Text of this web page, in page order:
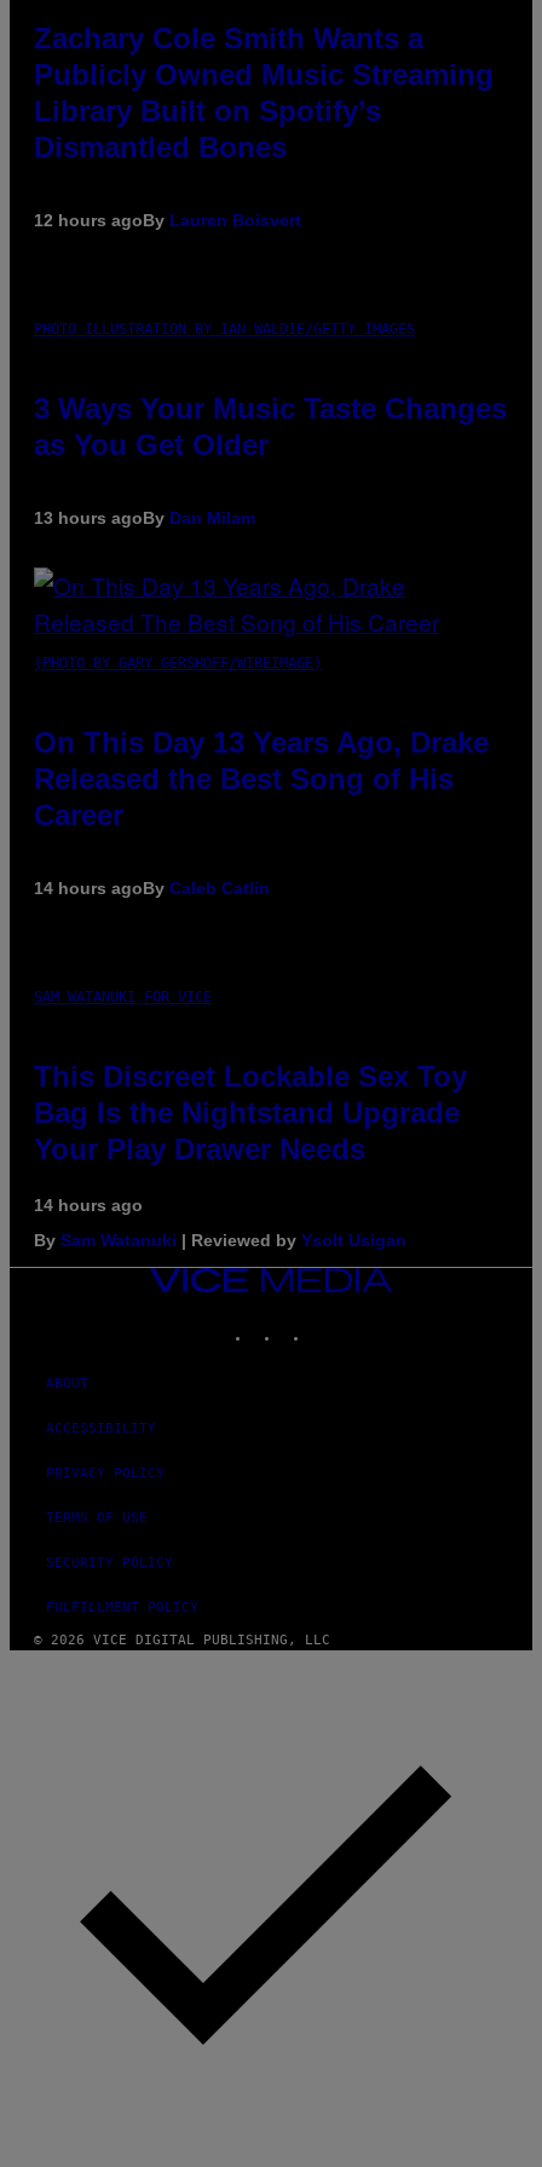
Zachary Cole Smith Wants a
Publicly Owned Music Streaming
Library Built on Spotify’s
Dismantled Bones
12 hours agoBy Lauren Boisvert
PHOTO ILLUSTRATION BY IAN WALDIE/GETTY IMAGES
3 Ways Your Music Taste Changes
as You Get Older
13 hours agoBy Dan Milam
(PHOTO BY GARY GERSHOFF/WIREIMAGE)
On This Day 13 Years Ago, Drake
Released the Best Song of His
Career
14 hours agoBy Caleb Catlin
SAM WATANUKI FOR VICE
This Discreet Lockable Sex Toy
Bag Is the Nightstand Upgrade
Your Play Drawer Needs
14 hours ago
By Sam Watanuki | Reviewed by Ysolt Usigan
VICE
MEDIA
ABOUT
ACCESSIBILITY
PRIVACY POLICY
TERMS OF USE
SECURITY POLICY
FULFILLMENT POLICY
© 2026 VICE DIGITAL PUBLISHING, LLC